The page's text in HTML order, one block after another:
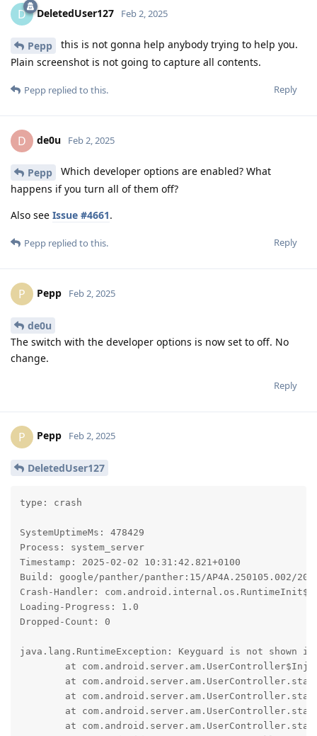
D DeletedUser127 Feb 2, 2025
Pepp
this is not gonna help anybody trying to help you.
Plain screenshot is not going to capture all contents.
Reply
Pepp replied to this.
D de0u Feb 2, 2025
Pepp
Which developer options are enabled? What
happens if you turn all of them off?
Also see Issue #4661.
Reply
Pepp replied to this.
P Pepp Feb 2, 2025
de0u
The switch with the developer options is now set to off. No
change.
Reply
P Pepp Feb 2, 2025
DeletedUser127
type: crash
SystemUptimeMs: 478429
Process: system_server
Timestamp: 2025-02-02 10:31:42.821+0100
Build: google/panther/panther:15/AP4A.250105.002/
Crash-Handler:
Loading-Progress: 1.0
Dropped-Count: 0
java.lang.RuntimeException: Keyguard is not shown in